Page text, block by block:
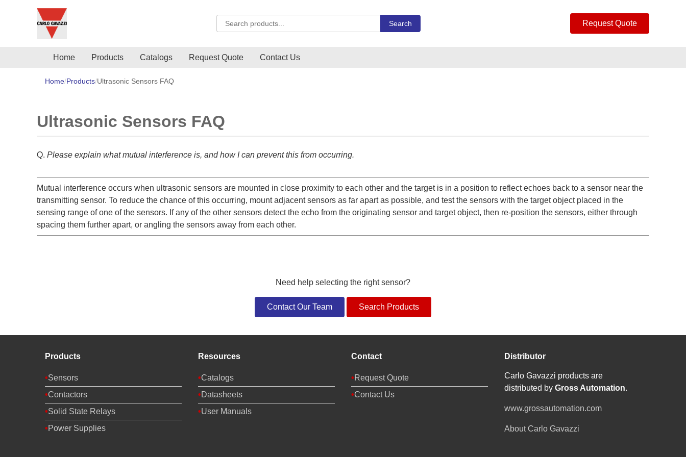
Search Carlo Gavazzi products Search Request Quote
Home Products Catalogs Request Quote Contact Us
Home Products Ultrasonic Sensors FAQ
Ultrasonic Sensors FAQ
Q. Please explain what mutual interference is, and how I can prevent this from occurring.
Mutual interference occurs when ultrasonic sensors are mounted in close proximity to each other and the target is in a position to reflect echoes back to a sensor near the
transmitting sensor. To reduce the chance of this occurring, mount adjacent sensors as far apart as possible, and test the sensors with the target object placed in the
sensing range of one of the sensors. If any of the other sensors detect the echo from the originating sensor and target object, then re-position the sensors, either through
spacing them further apart, or angling the sensors away from each other.
Need help selecting the right sensor?
Contact Our Team Search Products
Products
Sensors
Contactors
Solid State Relays
Power Supplies
Resources
Catalogs
Datasheets
User Manuals
Contact
Request Quote
Contact Us
Distributor
Carlo Gavazzi products are
distributed by Gross Automation.
www.grossautomation.com
About Carlo Gavazzi